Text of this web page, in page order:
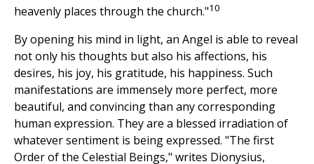
heavenly places through the church."10
By opening his mind in light, an Angel is able to reveal
not only his thoughts but also his affections, his
desires, his joy, his gratitude, his happiness. Such
manifestations are immensely more perfect, more
beautiful, and convincing than any corresponding
human expression. They are a blessed irradiation of
whatever sentiment is being expressed. "The first
Order of the Celestial Beings," writes Dionysius,